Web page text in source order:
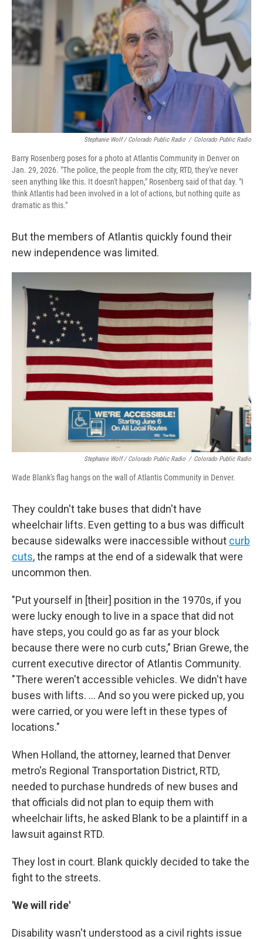
Stephanie Wolf / Colorado Public Radio / Colorado Public Radio
Barry Rosenberg poses for a photo at Atlantis Community in Denver on
Jan. 29, 2026. "The police, the people from the city, RTD, they've never
seen anything like this. It doesn't happen," Rosenberg said of that day. "I
think Atlantis had been involved in a lot of actions, but nothing quite as
dramatic as this."
But the members of Atlantis quickly found their
new independence was limited.
Stephanie Wolf / Colorado Public Radio / Colorado Public Radio
Wade Blank's flag hangs on the wall of Atlantis Community in Denver.
They couldn't take buses that didn't have
wheelchair lifts. Even getting to a bus was difficult
because sidewalks were inaccessible without curb
cuts, the ramps at the end of a sidewalk that were
uncommon then.
"Put yourself in [their] position in the 1970s, if you
were lucky enough to live in a space that did not
have steps, you could go as far as your block
because there were no curb cuts," Brian Grewe, the
current executive director of Atlantis Community.
"There weren't accessible vehicles. We didn't have
buses with lifts. ... And so you were picked up, you
were carried, or you were left in these types of
locations."
When Holland, the attorney, learned that Denver
metro's Regional Transportation District, RTD,
needed to purchase hundreds of new buses and
that officials did not plan to equip them with
wheelchair lifts, he asked Blank to be a plaintiff in a
lawsuit against RTD.
They lost in court. Blank quickly decided to take the
fight to the streets.
'We will ride'
Disability wasn't understood as a civil rights issue